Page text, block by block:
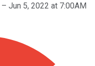
– Jun 5, 2022 at 7:00AM